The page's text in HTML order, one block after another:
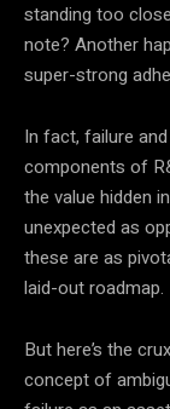
standing too
note? Another
super-strong
In fact, failure
components of
the value hidden
unexpected as
these are as
laid-out roadmap.
But here’s the
concept of